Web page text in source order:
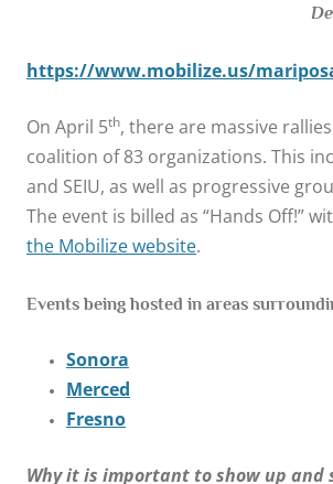
https://www.mobilize.us/
On April 5th, there are massive
coalition of 83 organizations. This
and SEIU, as well as progressive
The event is billed as “Hands Off!”
the Mobilize website.
Events being hosted in areas
Sonora
Merced
Fresno
Why it is important to show up and